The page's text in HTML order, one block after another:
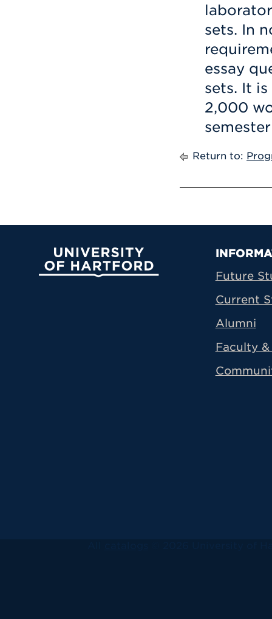
sets. In
essay
sets. It
2,000
Return to:
University of Hartford
Future
Current
Alumni
Faculty